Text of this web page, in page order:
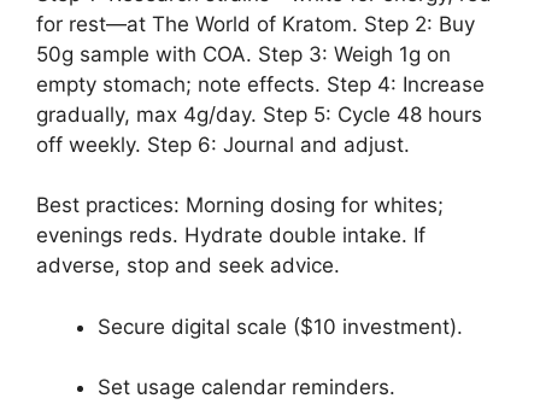
for rest—at The World of Kratom. Step 2: Buy
50g sample with COA. Step 3: Weigh 1g on
empty stomach; note effects. Step 4: Increase
gradually, max 4g/day. Step 5: Cycle 48 hours
off weekly. Step 6: Journal and adjust.
Best practices: Morning dosing for whites;
evenings reds. Hydrate double intake. If
adverse, stop and seek advice.
Secure digital scale ($10 investment).
Set usage calendar reminders.